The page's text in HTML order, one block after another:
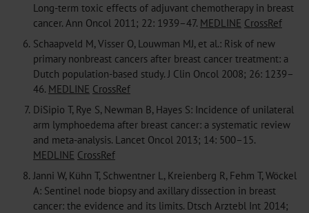
Long-term toxic effects of adjuvant chemotherapy in breast
cancer. Ann Oncol 2011; 22: 1939–47. MEDLINE CrossRef
6. Schaapveld M, Visser O, Louwman MJ, et al.: Risk of new
primary nonbreast cancers after breast cancer treatment: a
Dutch population-based study. J Clin Oncol 2008; 26: 1239–
46. MEDLINE CrossRef
7. DiSipio T, Rye S, Newman B, Hayes S: Incidence of unilateral
arm lymphoedema after breast cancer: a systematic review
and meta-analysis. Lancet Oncol 2013; 14: 500–15.
MEDLINE CrossRef
8. Janni W, Kühn T, Schwentner L, Kreienberg R, Fehm T, Wöckel
A: Sentinel node biopsy and axillary dissection in breast
cancer: the evidence and its limits. Dtsch Arztebl Int 2014;